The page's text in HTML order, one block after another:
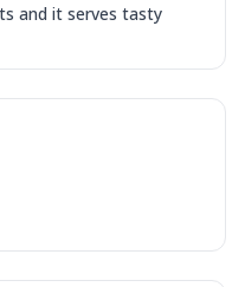
and it serves tasty